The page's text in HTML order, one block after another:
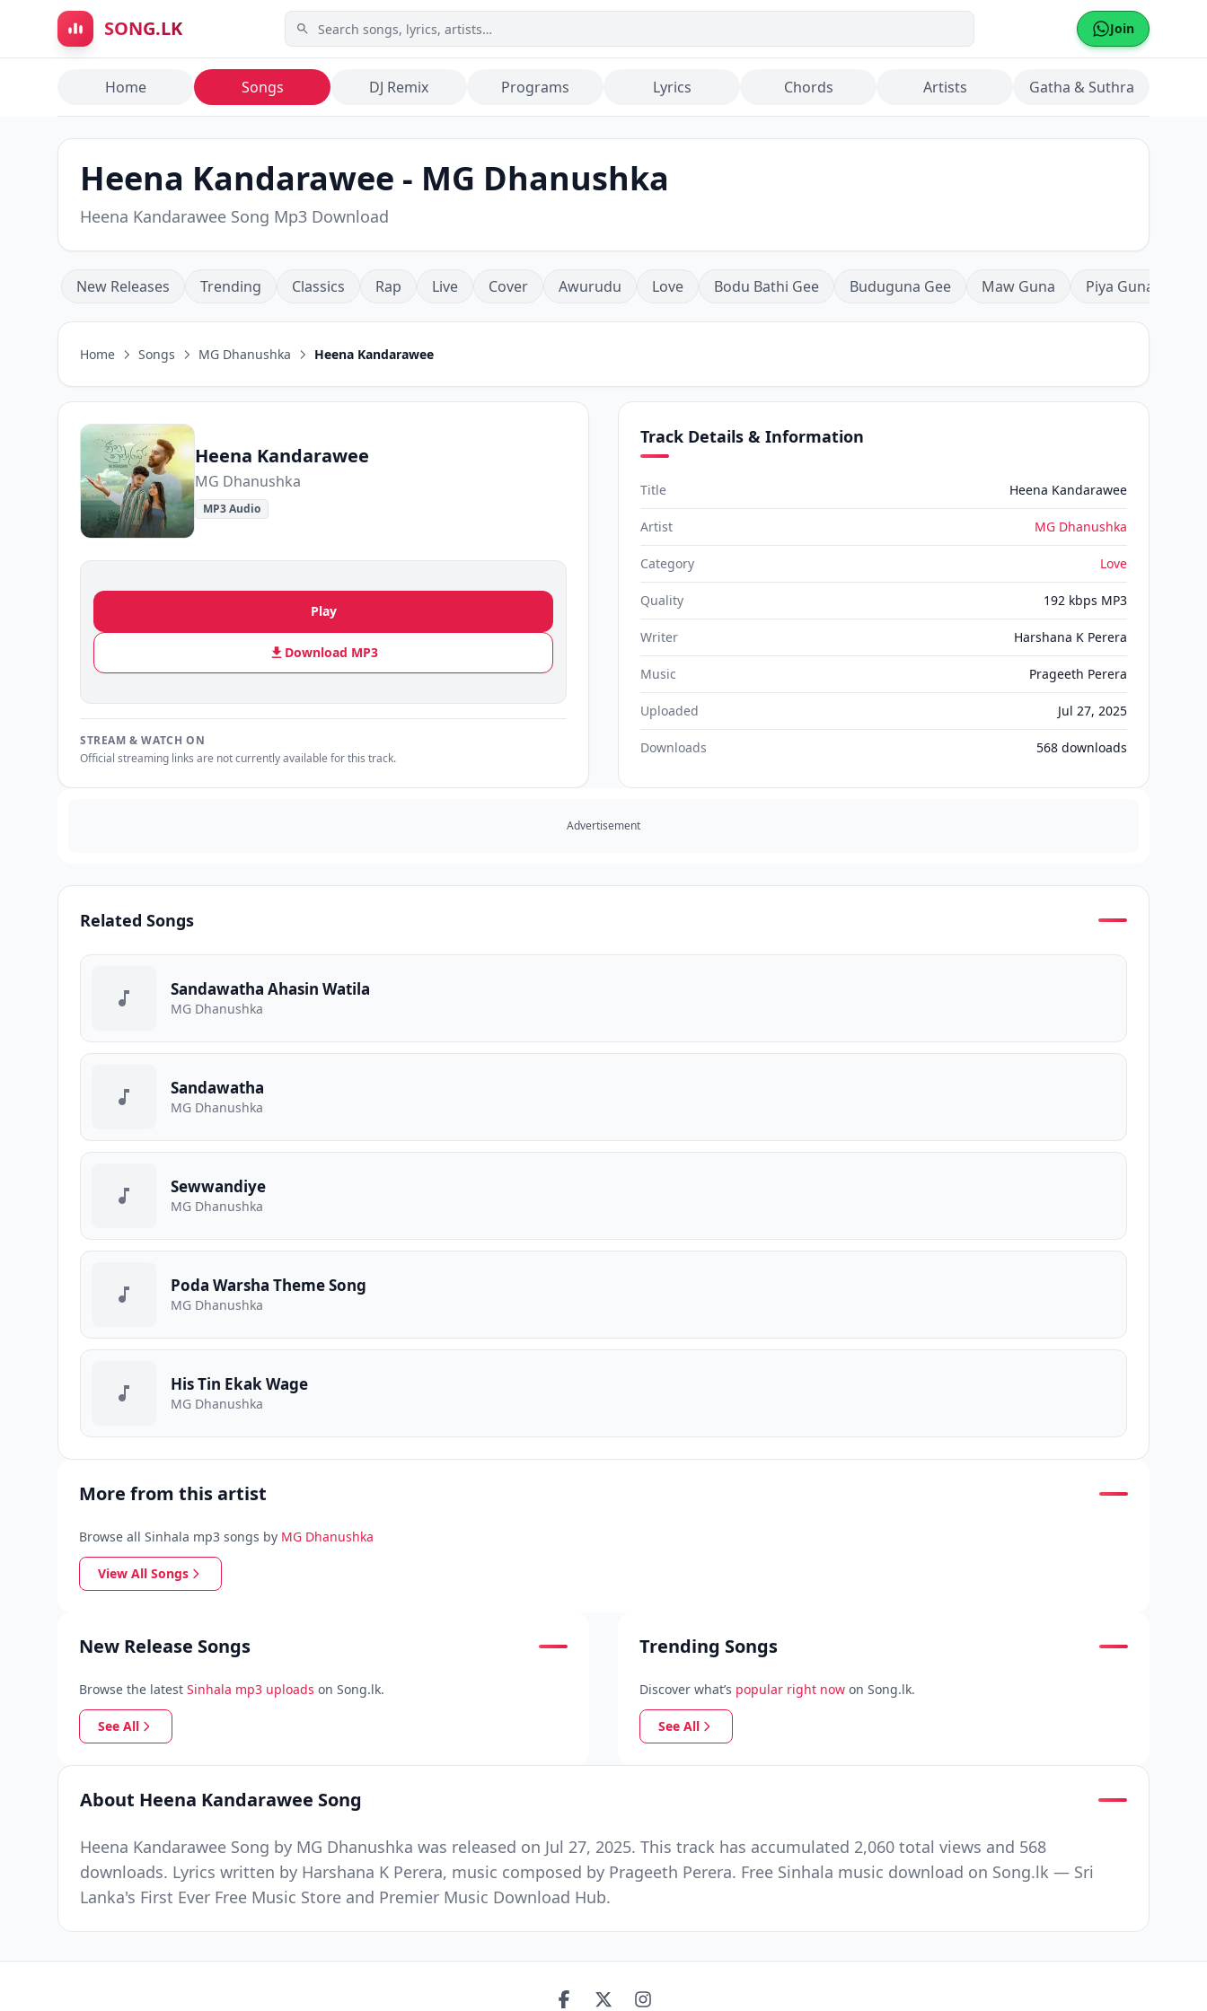
Skip to main content
SONG.LK Join
Home Songs DJ Remix Programs Lyrics Chords Artists Gatha & Suthra
Heena Kandarawee - MG Dhanushka
Heena Kandarawee Song Mp3 Download
New Releases Trending Classics Rap Live Cover Awurudu Love Bodu Bathi Gee Buduguna Gee Maw Guna Piya Guna
Home Songs MG Dhanushka Heena Kandarawee
Heena Kandarawee
MG Dhanushka
MP3 Audio
Play
Download MP3
STREAM & WATCH ON
Official streaming links are not currently available for this track.
Track Details & Information
Title Heena Kandarawee
Artist MG Dhanushka
Category Love
Quality 192 kbps MP3
Writer Harshana K Perera
Music Prageeth Perera
Uploaded Jul 27, 2025
Downloads 568 downloads
Advertisement
Related Songs
Sandawatha Ahasin Watila
MG Dhanushka
Sandawatha
MG Dhanushka
Sewwandiye
MG Dhanushka
Poda Warsha Theme Song
MG Dhanushka
His Tin Ekak Wage
MG Dhanushka
More from this artist
Browse all Sinhala mp3 songs by MG Dhanushka
View All Songs
New Release Songs
Browse the latest Sinhala mp3 uploads on Song.lk.
See All
Trending Songs
Discover what’s popular right now on Song.lk.
See All
About Heena Kandarawee Song
Heena Kandarawee Song by MG Dhanushka was released on Jul 27, 2025. This track has accumulated 2,060 total views and 568
downloads. Lyrics written by Harshana K Perera, music composed by Prageeth Perera. Free Sinhala music download on Song.lk — Sri
Lanka's First Ever Free Music Store and Premier Music Download Hub.